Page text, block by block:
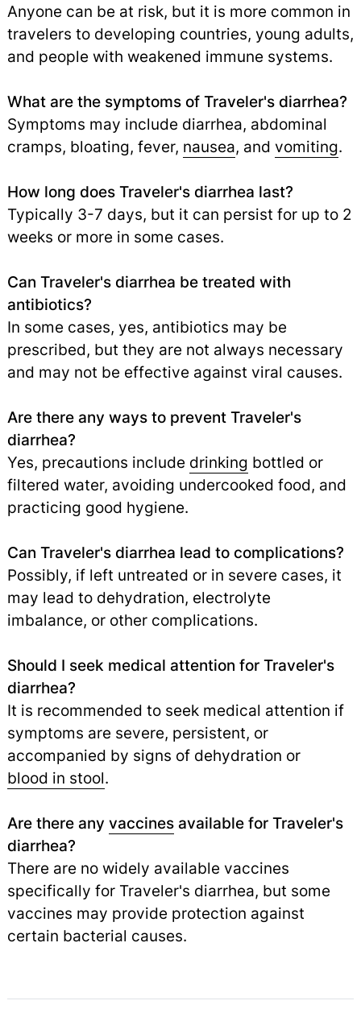
Anyone can be at risk, but it is more common in
travelers to developing countries, young adults,
and people with weakened immune systems.
What are the symptoms of Traveler's diarrhea?
Symptoms may include diarrhea, abdominal
cramps, bloating, fever, nausea, and vomiting.
How long does Traveler's diarrhea last?
Typically 3-7 days, but it can persist for up to 2
weeks or more in some cases.
Can Traveler's diarrhea be treated with
antibiotics?
In some cases, yes, antibiotics may be
prescribed, but they are not always necessary
and may not be effective against viral causes.
Are there any ways to prevent Traveler's
diarrhea?
Yes, precautions include drinking bottled or
filtered water, avoiding undercooked food, and
practicing good hygiene.
Can Traveler's diarrhea lead to complications?
Possibly, if left untreated or in severe cases, it
may lead to dehydration, electrolyte
imbalance, or other complications.
Should I seek medical attention for Traveler's
diarrhea?
It is recommended to seek medical attention if
symptoms are severe, persistent, or
accompanied by signs of dehydration or
blood in stool.
Are there any vaccinesavailable for Traveler's
diarrhea?
There are no widely available vaccines
specifically for Traveler's diarrhea, but some
vaccines may provide protection against
certain bacterial causes.